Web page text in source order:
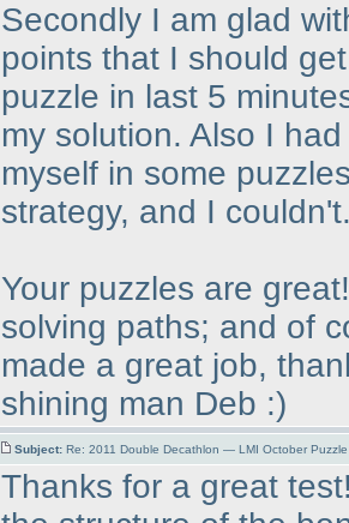
Secondly I am glad
points that I should
puzzle in last 5
my solution. Also I
myself in some
strategy, and I
Your puzzles are
solving paths; and of
made a great job,
shining man Deb :)
Subject: Re: 2011 Double Decathlon — LMI October
Thanks for a great